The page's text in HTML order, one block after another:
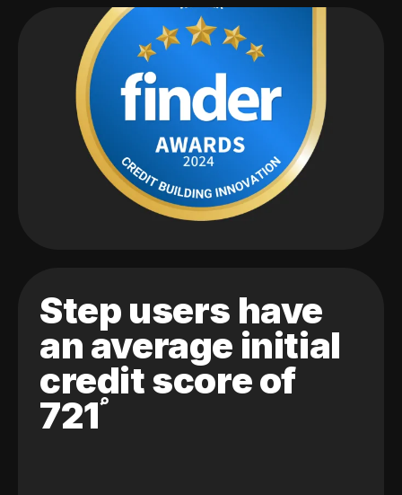
Step users have
an average initial
credit score of
721